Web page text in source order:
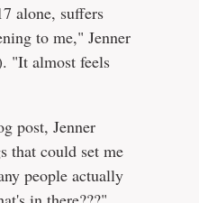
alone, suffers
to me," Jenner
"It almost feels
post, Jenner
that could set me
people actually